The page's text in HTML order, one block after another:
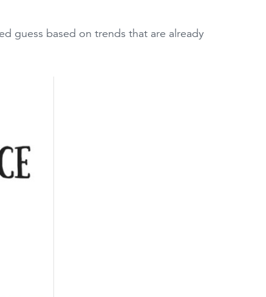
guess based on trends that are already